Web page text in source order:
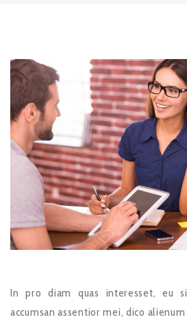
In pro diam quas interesset, eu
accumsan assentior mei, dico